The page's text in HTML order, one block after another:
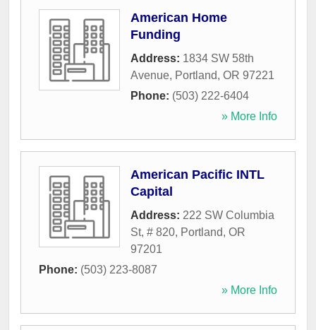
American Home
Funding
Address: 1834 SW 58th
Avenue, Portland, OR 97221
Phone: (503) 222-6404
» More Info
American Pacific INTL
Capital
Address: 222 SW Columbia
St, # 820, Portland, OR
97201
Phone: (503) 223-8087
» More Info